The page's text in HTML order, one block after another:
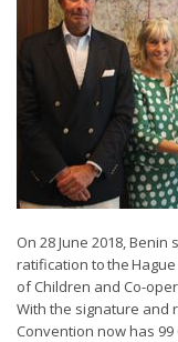
On 28 June 2018,
ratification to the
of Children and Co-
With the signature and
Convention now has